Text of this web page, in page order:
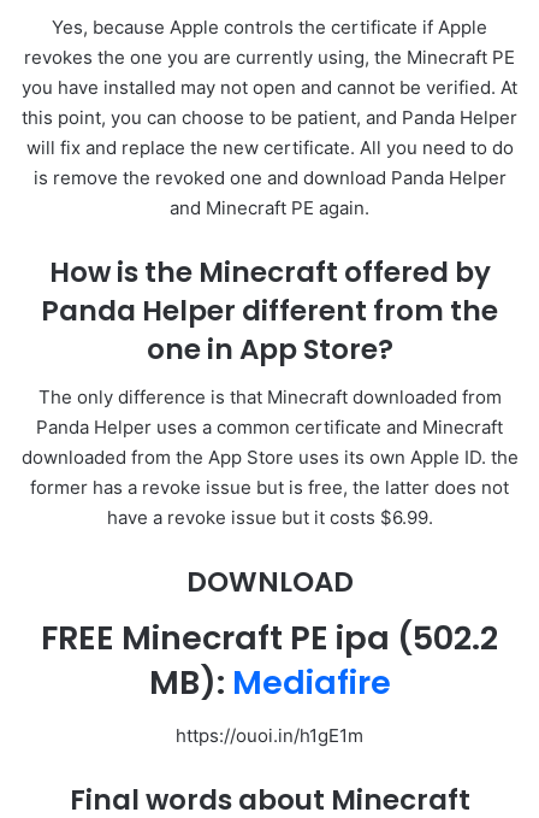
Yes, because Apple controls the certificate if Apple
revokes the one you are currently using, the Minecraft PE
you have installed may not open and cannot be verified. At
this point, you can choose to be patient, and Panda Helper
will fix and replace the new certificate. All you need to do
is remove the revoked one and download Panda Helper
and Minecraft PE again.
How is the Minecraft offered by
Panda Helper different from the
one in App Store?
The only difference is that Minecraft downloaded from
Panda Helper uses a common certificate and Minecraft
downloaded from the App Store uses its own Apple ID. the
former has a revoke issue but is free, the latter does not
have a revoke issue but it costs $6.99.
DOWNLOAD
FREE Minecraft PE ipa (502.2
MB): Mediafire
https://ouoi.in/h1gE1m
Final words about Minecraft